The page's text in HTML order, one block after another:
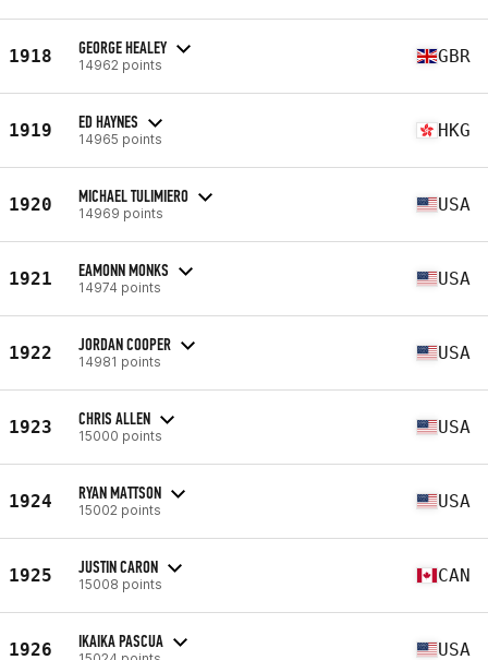
1918 GEORGE HEALEY
14962 points GBR
1919 ED HAYNES
14965 points HKG
1920 MICHAEL TULIMIERO
14969 points USA
1921 EAMONN MONKS
14974 points USA
1922 JORDAN COOPER
14981 points USA
1923 CHRIS ALLEN
15000 points USA
1924 RYAN MATTSON
15002 points USA
1925 JUSTIN CARON
15008 points CAN
1926 IKAIKA PASCUA USA